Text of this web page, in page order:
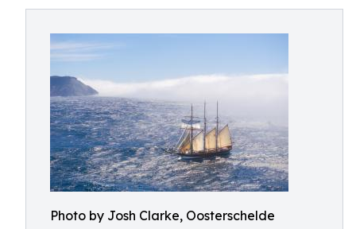
Photo by Josh Clarke, Oosterschelde